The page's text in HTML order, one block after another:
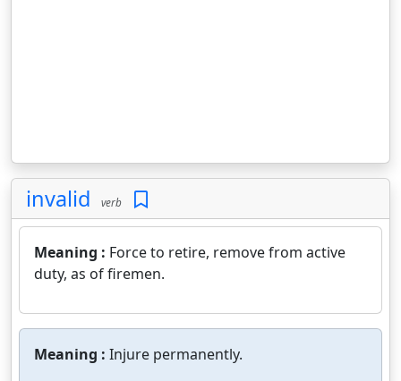
invalid verb
Meaning : Force to retire, remove from active
duty, as of firemen.
Meaning : Injure permanently.